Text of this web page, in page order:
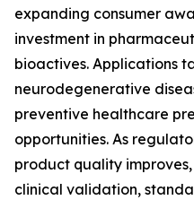
expanding consumer
investment in
bioactives. Applications
neurodegenerative
preventive healthcare
opportunities. As
product quality
clinical validation,